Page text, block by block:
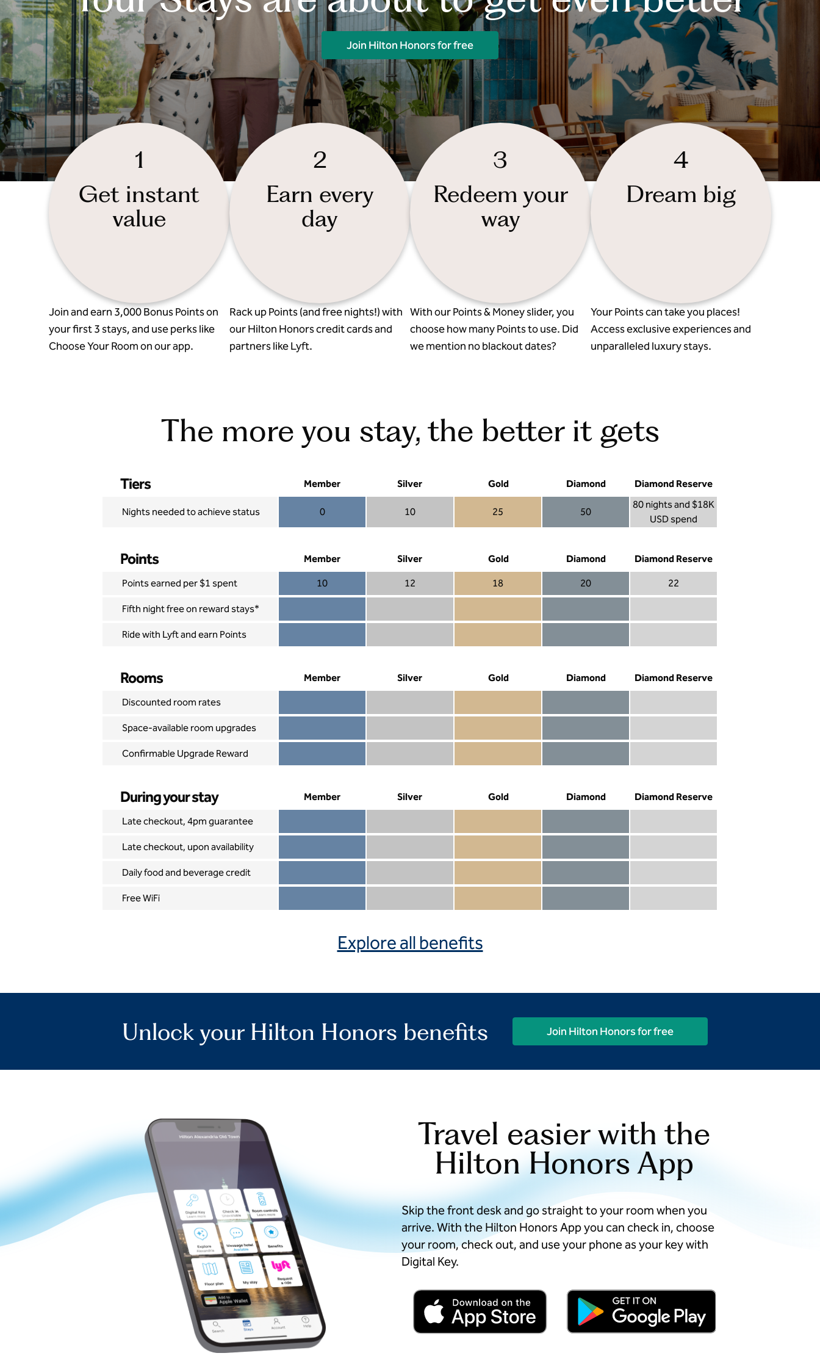
Join Hilton Honors for free
1
Get instant
value
Join and earn 3,000 Bonus Points on
your first 3 stays, and use perks like
Choose Your Room on our app.
2
Earn every
day
Rack up Points (and free nights!) with
our Hilton Honors credit cards and
partners like Lyft.
3
Redeem your
way
With our Points & Money slider, you
choose how many Points to use. Did
we mention no blackout dates?
4
Dream big
Your Points can take you places!
Access exclusive experiences and
unparalleled luxury stays.
The more you stay, the better it gets
Tiers Member Silver Gold Diamond Diamond Reserve
Nights needed to achieve status
0
Member 0
10
Silver 10
25
Gold 25
50
Diamond 50
80 nights and $18K
USD spend
Points Member Silver Gold Diamond Diamond Reserve
Points earned per $1 spent
10
Member 10
12
Silver 12
18
Gold 18
20
Diamond 20
22
Diamond Reserve 22
Fifth night free on reward stays*
Silver included Gold included Diamond included
Diamond Reserve included
Ride with Lyft and earn Points
Member included
Silver included Gold included Diamond included Diamond Reserve included
Rooms Member Silver Gold Diamond Diamond Reserve
Discounted room rates
Member included
Silver included Gold included Diamond included
Diamond Reserve included
Space-available room upgrades
Gold included Diamond included
Diamond Reserve included
Confirmable Upgrade Reward
Diamond Reserve included
During your stay Member Silver Gold Diamond Diamond Reserve
Late checkout, 4pm guarantee
Diamond Reserve included
Late checkout, upon availability
Member included
Silver included Gold included Diamond included
Diamond Reserve included
Daily food and beverage credit
Gold included Diamond included
Diamond Reserve included
Free WiFi
Member included
Silver included Gold included Diamond included Diamond Reserve included
Explore all benefits
Unlock your Hilton Honors benefits Join Hilton Honors for free
Travel easier with the
Hilton Honors App
Skip the front desk and go straight to your room when you
arrive. With the Hilton Honors App you can check in, choose
your room, check out, and use your phone as your key with
Digital Key.